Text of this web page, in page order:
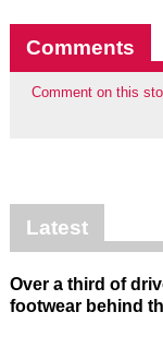
Comments
Comment on this
Latest
Over a third of
footwear behind